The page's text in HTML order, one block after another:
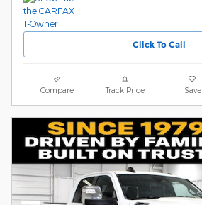
Click To Call
Compare Track Price Save